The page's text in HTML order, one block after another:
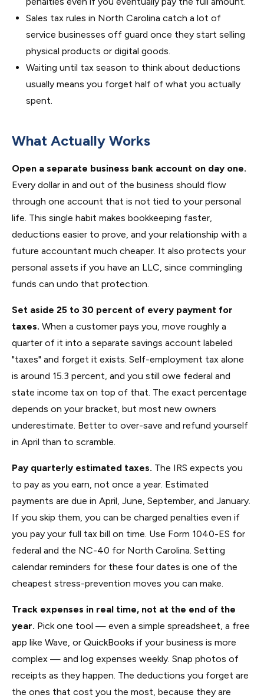
Sales tax rules in North Carolina catch a lot of
service businesses off guard once they start selling
physical products or digital goods.
Waiting until tax season to think about deductions
usually means you forget half of what you actually
spent.
What Actually Works
Open a separate business bank account on day one.
Every dollar in and out of the business should flow
through one account that is not tied to your personal
life. This single habit makes bookkeeping faster,
deductions easier to prove, and your relationship with a
future accountant much cheaper. It also protects your
personal assets if you have an LLC, since commingling
funds can undo that protection.
Set aside 25 to 30 percent of every payment for
taxes. When a customer pays you, move roughly a
quarter of it into a separate savings account labeled
"taxes" and forget it exists. Self-employment tax alone
is around 15.3 percent, and you still owe federal and
state income tax on top of that. The exact percentage
depends on your bracket, but most new owners
underestimate. Better to over-save and refund yourself
in April than to scramble.
Pay quarterly estimated taxes. The IRS expects you
to pay as you earn, not once a year. Estimated
payments are due in April, June, September, and January.
If you skip them, you can be charged penalties even if
you pay your full tax bill on time. Use Form 1040-ES for
federal and the NC-40 for North Carolina. Setting
calendar reminders for these four dates is one of the
cheapest stress-prevention moves you can make.
Track expenses in real time, not at the end of the
year. Pick one tool — even a simple spreadsheet, a free
app like Wave, or QuickBooks if your business is more
complex — and log expenses weekly. Snap photos of
receipts as they happen. The deductions you forget are
the ones that cost you the most, because they are